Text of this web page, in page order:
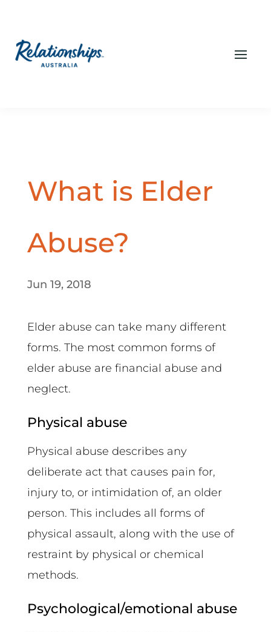
What is Elder
Abuse?
Jun 19, 2018
Elder abuse can take many different
forms. The most common forms of
elder abuse are financial abuse and
neglect.
Physical abuse
Physical abuse describes any
deliberate act that causes pain for,
injury to, or intimidation of, an older
person. This includes all forms of
physical assault, along with the use of
restraint by physical or chemical
methods.
Psychological/emotional abuse